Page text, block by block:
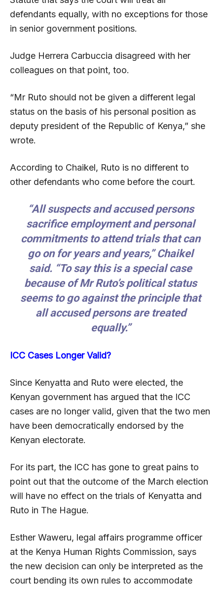
defendants equally, with no exceptions for those
in senior government positions.
Judge Herrera Carbuccia disagreed with her
colleagues on that point, too.
“Mr Ruto should not be given a different legal
status on the basis of his personal position as
deputy president of the Republic of Kenya,” she
wrote.
According to Chaikel, Ruto is no different to
other defendants who come before the court.
“All suspects and accused persons
sacrifice employment and personal
commitments to attend trials that can
go on for years and years,” Chaikel
said. “To say this is a special case
because of Mr Ruto’s political status
seems to go against the principle that
all accused persons are treated
equally.”
ICC Cases Longer Valid?
Since Kenyatta and Ruto were elected, the
Kenyan government has argued that the ICC
cases are no longer valid, given that the two men
have been democratically endorsed by the
Kenyan electorate.
For its part, the ICC has gone to great pains to
point out that the outcome of the March election
will have no effect on the trials of Kenyatta and
Ruto in The Hague.
Esther Waweru, legal affairs programme officer
at the Kenya Human Rights Commission, says
the new decision can only be interpreted as the
court bending its own rules to accommodate